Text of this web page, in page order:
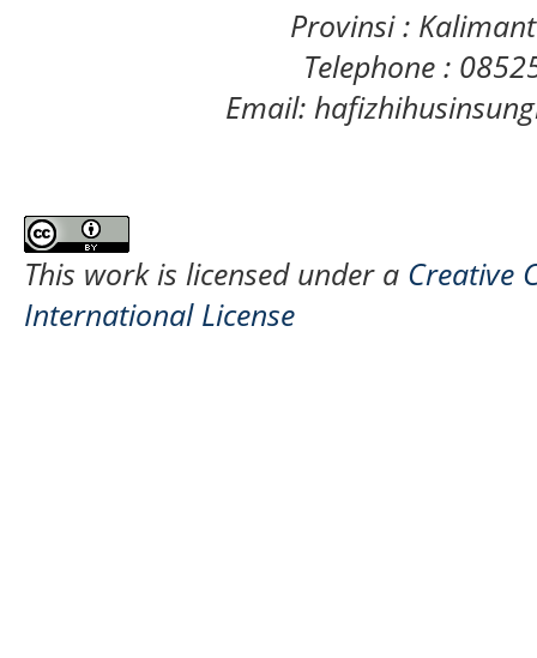
Provinsi :
Telephone :
Email:
This work is licensed under a Creative
International License